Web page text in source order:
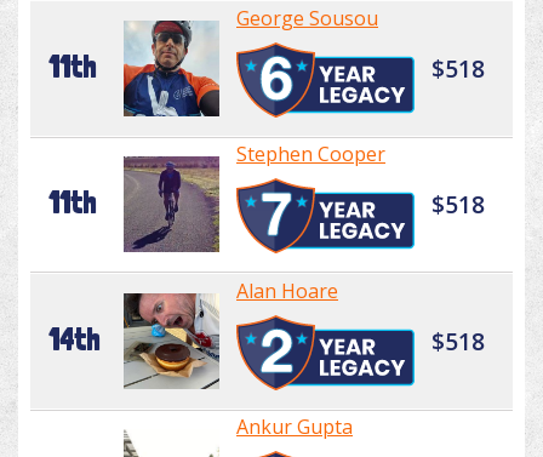
11th
George Sousou
$518
11th
Stephen Cooper
$518
14th
Alan Hoare
$518
Ankur Gupta